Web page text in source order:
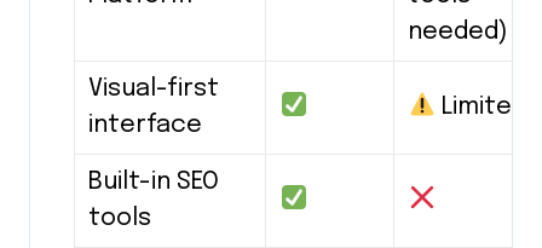
needed)
Visual-first
interface
Limited
Built-in SEO
tools